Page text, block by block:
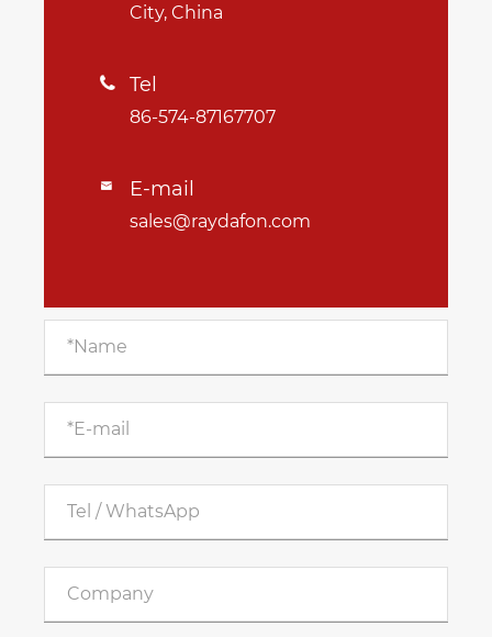
City, China
 Tel
86-574-87167707
 E-mail
sales@raydafon.com